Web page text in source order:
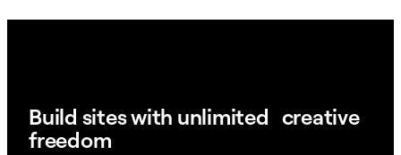
Build sites with unlimited creative
freedom